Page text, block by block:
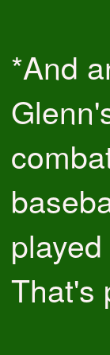
*And
That's